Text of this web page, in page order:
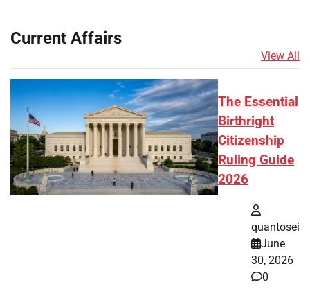
Current Affairs
View All
The Essential
Birthright
Citizenship
Ruling Guide
2026
quantosei
June
30, 2026
0